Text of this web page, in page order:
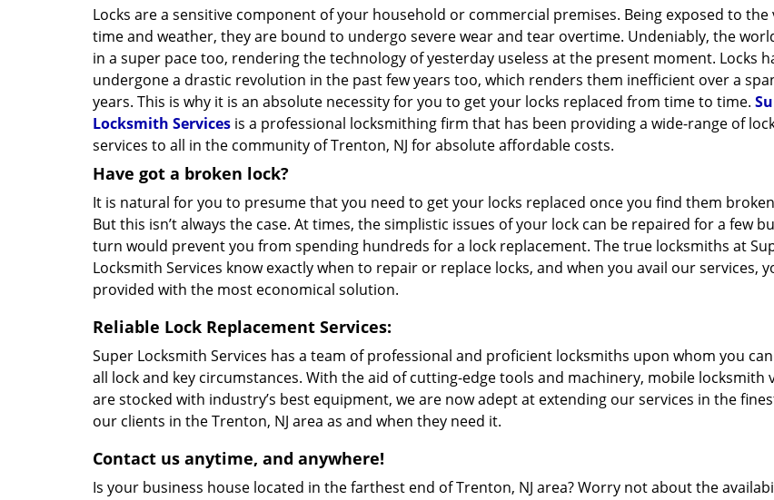
Locks are a sensitive component of your household or commercial premises. Being exposed to the
time and weather, they are bound to undergo severe wear and tear overtime. Undeniably, the
in a super pace too, rendering the technology of yesterday useless at the present moment. Locks
undergone a drastic revolution in the past few years too, which renders them inefficient over a
years. This is why it is an absolute necessity for you to get your locks replaced from time to time.
Locksmith Services is a professional locksmithing firm that has been providing a wide-range of
services to all in the community of Trenton, NJ for absolute affordable costs.
Have got a broken lock?
It is natural for you to presume that you need to get your locks replaced once you find them
But this isn’t always the case. At times, the simplistic issues of your lock can be repaired for a few
turn would prevent you from spending hundreds for a lock replacement. The true locksmiths at
Locksmith Services know exactly when to repair or replace locks, and when you avail our services,
provided with the most economical solution.
Reliable Lock Replacement Services:
Super Locksmith Services has a team of professional and proficient locksmiths upon whom you
all lock and key circumstances. With the aid of cutting-edge tools and machinery, mobile locksmith
are stocked with industry’s best equipment, we are now adept at extending our services in the
our clients in the Trenton, NJ area as and when they need it.
Contact us anytime, and anywhere!
Is your business house located in the farthest end of Trenton, NJ area? Worry not about the